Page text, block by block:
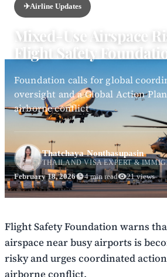
✈️Airline Updates
Mixed-Use Airspace
Flight Safety
Foundation calls for global
oversight and a Global Action
airborne conflict
Thatchaya Nonthasupasin
THAILAND VISA EXPERT &
February 18, 2026 4 min read 21 views
Flight Safety Foundation warns
airspace near busy airports is
risky and urges coordinated
airborne conflict.